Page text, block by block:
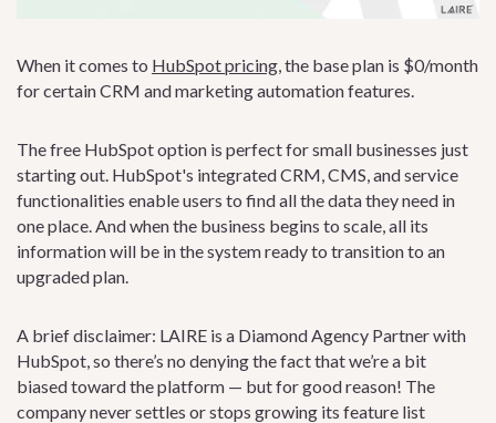
When it comes to HubSpot pricing , the base plan is $0/month
for certain CRM and marketing automation features.
The free HubSpot option is perfect for small businesses just
starting out. HubSpot's integrated CRM, CMS, and service
functionalities enable users to find all the data they need in
one place. And when the business begins to scale, all its
information will be in the system ready to transition to an
upgraded plan.
A brief disclaimer: LAIRE is a Diamond Agency Partner with
HubSpot, so there’s no denying the fact that we’re a bit
biased toward the platform — but for good reason! The
company never settles or stops growing its feature list